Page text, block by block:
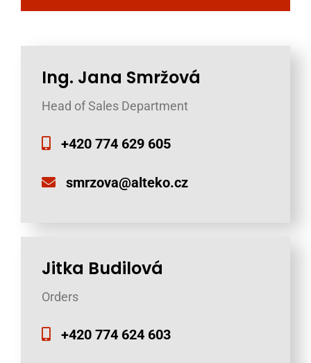
Ing. Jana Smržová
Head of Sales Department
+420 774 629 605
smrzova@alteko.cz
Jitka Budilová
Orders
+420 774 624 603